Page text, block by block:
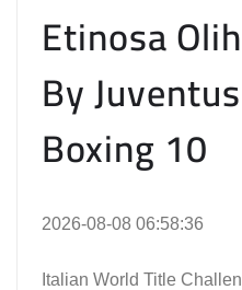
Etinosa
By
Boxing 10
2026-08-08 06:58:36
Italian World Title